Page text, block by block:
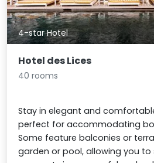
4-star Hotel
Hotel des Lices
40 rooms
Stay in elegant and
perfect for accommodating
Some feature balconies or
garden or pool, allowing you to